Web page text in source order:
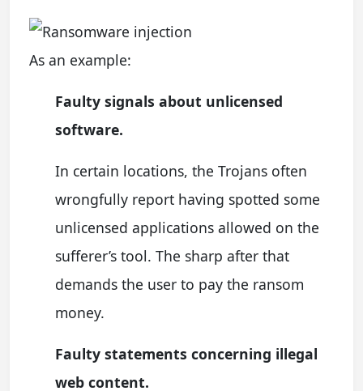
As an example:
Faulty signals about unlicensed
software.
In certain locations, the Trojans often
wrongfully report having spotted some
unlicensed applications allowed on the
sufferer’s tool. The sharp after that
demands the user to pay the ransom
money.
Faulty statements concerning illegal
web content.